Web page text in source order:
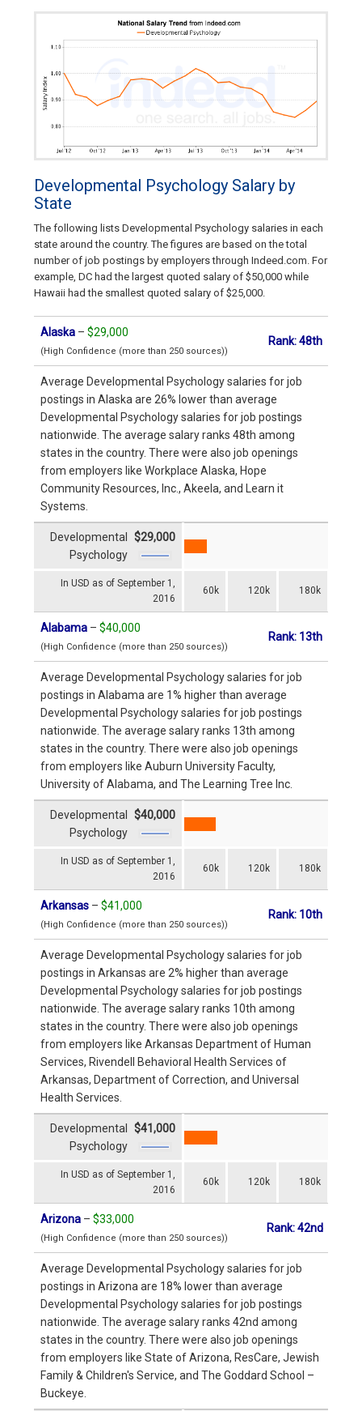
Developmental Psychology Salary by
State
The following lists Developmental Psychology salaries in each
state around the country. The figures are based on the total
number of job postings by employers through Indeed.com. For
example, DC had the largest quoted salary of $50,000 while
Hawaii had the smallest quoted salary of $25,000.
Alaska – $29,000
(High Confidence (more than 250 sources))
Rank: 48th
Average Developmental Psychology salaries for job
postings in Alaska are 26% lower than average
Developmental Psychology salaries for job postings
nationwide. The average salary ranks 48th among
states in the country. There were also job openings
from employers like Workplace Alaska, Hope
Community Resources, Inc., Akeela, and Learn it
Systems.
In USD as of September 1,
2016
60k 120k 180k
Developmental
Psychology
$29,000
Alabama – $40,000
(High Confidence (more than 250 sources))
Rank: 13th
Average Developmental Psychology salaries for job
postings in Alabama are 1% higher than average
Developmental Psychology salaries for job postings
nationwide. The average salary ranks 13th among
states in the country. There were also job openings
from employers like Auburn University Faculty,
University of Alabama, and The Learning Tree Inc.
In USD as of September 1,
2016
60k 120k 180k
Developmental
Psychology
$40,000
Arkansas – $41,000
(High Confidence (more than 250 sources))
Rank: 10th
Average Developmental Psychology salaries for job
postings in Arkansas are 2% higher than average
Developmental Psychology salaries for job postings
nationwide. The average salary ranks 10th among
states in the country. There were also job openings
from employers like Arkansas Department of Human
Services, Rivendell Behavioral Health Services of
Arkansas, Department of Correction, and Universal
Health Services.
In USD as of September 1,
2016
60k 120k 180k
Developmental
Psychology
$41,000
Arizona – $33,000
(High Confidence (more than 250 sources))
Rank: 42nd
Average Developmental Psychology salaries for job
postings in Arizona are 18% lower than average
Developmental Psychology salaries for job postings
nationwide. The average salary ranks 42nd among
states in the country. There were also job openings
from employers like State of Arizona, ResCare, Jewish
Family & Children's Service, and The Goddard School –
Buckeye.